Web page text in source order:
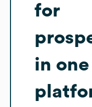
for
in one